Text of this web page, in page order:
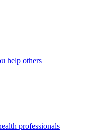
help others
professionals